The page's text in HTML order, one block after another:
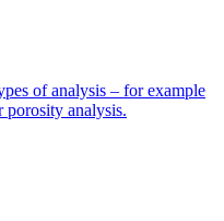
of analysis – for example
porosity analysis.